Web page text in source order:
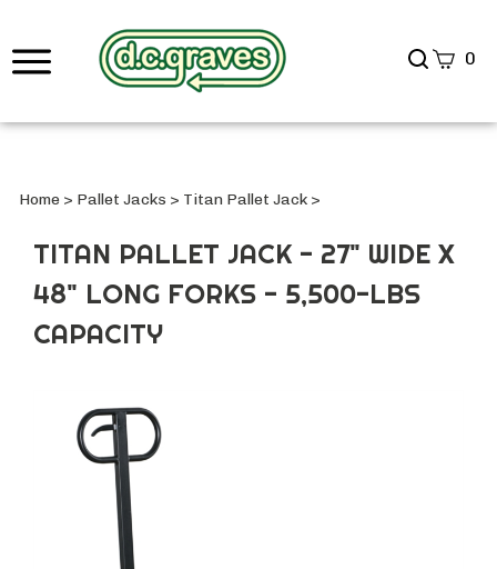
Search0
Home > Pallet Jacks > Titan Pallet Jack >
TITAN PALLET JACK - 27" WIDE X
48" LONG FORKS - 5,500-LBS
CAPACITY